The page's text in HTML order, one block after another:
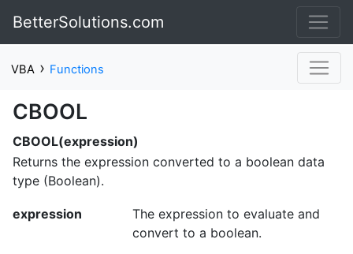
BetterSolutions.com
VBA › Functions
CBOOL
CBOOL(expression)
Returns the expression converted to a boolean data
type (Boolean).
expression
The expression to evaluate and
convert to a boolean.